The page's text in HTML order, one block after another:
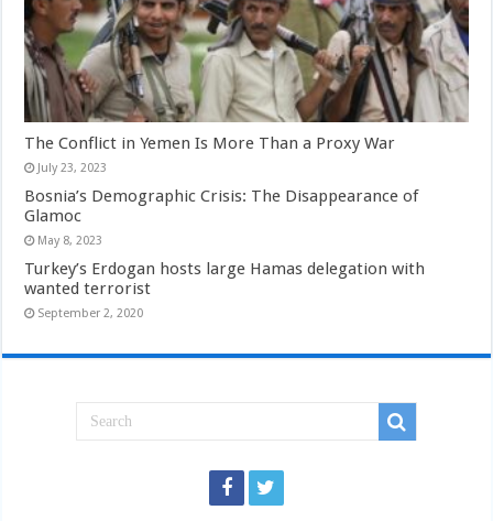
The Conflict in Yemen Is More Than a Proxy War
July 23, 2023
Bosnia’s Demographic Crisis: The Disappearance of
Glamoc
May 8, 2023
Turkey’s Erdogan hosts large Hamas delegation with
wanted terrorist
September 2, 2020